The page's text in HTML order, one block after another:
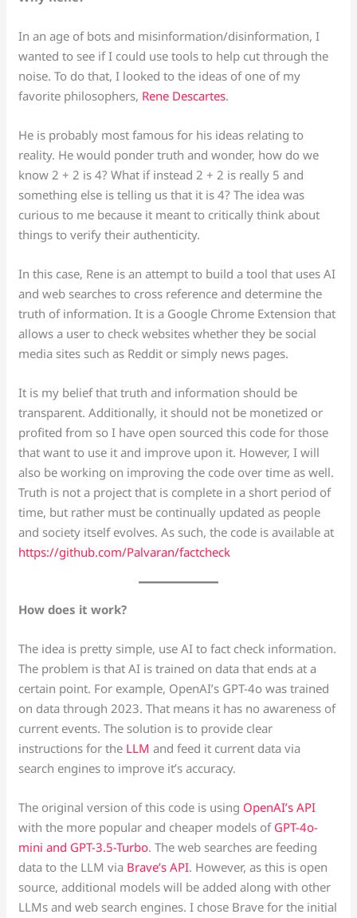
In an age of bots and misinformation/disinformation, I
wanted to see if I could use tools to help cut through the
noise. To do that, I looked to the ideas of one of my
favorite philosophers, Rene Descartes.
He is probably most famous for his ideas relating to
reality. He would ponder truth and wonder, how do we
know 2 + 2 is 4? What if instead 2 + 2 is really 5 and
something else is telling us that it is 4? The idea was
curious to me because it meant to critically think about
things to verify their authenticity.
In this case, Rene is an attempt to build a tool that uses AI
and web searches to cross reference and determine the
truth of information. It is a Google Chrome Extension that
allows a user to check websites whether they be social
media sites such as Reddit or simply news pages.
It is my belief that truth and information should be
transparent. Additionally, it should not be monetized or
profited from so I have open sourced this code for those
that want to use it and improve upon it. However, I will
also be working on improving the code over time as well.
Truth is not a project that is complete in a short period of
time, but rather must be continually updated as people
and society itself evolves. As such, the code is available at
https://github.com/Palvaran/factcheck
How does it work?
The idea is pretty simple, use AI to fact check information.
The problem is that AI is trained on data that ends at a
certain point. For example, OpenAI’s GPT-4o was trained
on data through 2023. That means it has no awareness of
current events. The solution is to provide clear
instructions for the LLMand feed it current data via
search engines to improve it’s accuracy.
The original version of this code is using OpenAI’s API
with the more popular and cheaper models of GPT-4o-
mini and GPT-3.5-Turbo. The web searches are feeding
data to the LLM via Brave’s API. However, as this is open
source, additional models will be added along with other
LLMs and web search engines. I chose Brave for the initial